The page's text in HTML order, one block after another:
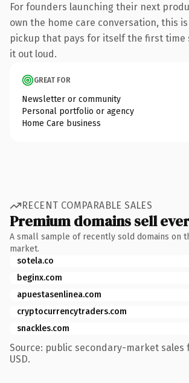
For founders launching their next
own the home care conversation, this
pickup that pays for itself the first time
it out loud.
GREAT FOR
Newsletter or community
Personal portfolio or agency
Home Care business
RECENT COMPARABLE SALES
Premium domains sell
A small sample of recently sold domains on
market.
sotela.co
beginx.com
apuestasenlinea.com
cryptocurrencytraders.com
snackles.com
Source: public secondary-market sales
USD.